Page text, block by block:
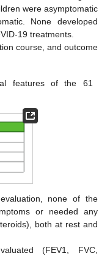
were asymptomatic
None developed
19 treatments.
course, and outcome
features of the 61
none of the
or needed any
both at rest and
(FEV1, FVC,